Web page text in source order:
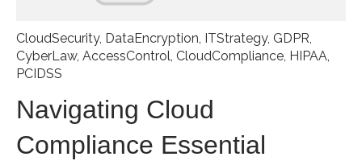
CloudSecurity, DataEncryption, ITStrategy, GDPR,
CyberLaw, AccessControl, CloudCompliance, HIPAA,
PCIDSS
Navigating Cloud
Compliance Essential